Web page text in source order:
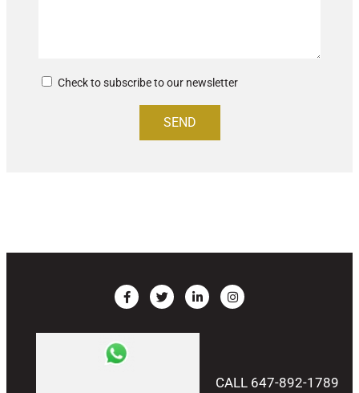
Check to subscribe to our newsletter
SEND
CALL 647-892-1789